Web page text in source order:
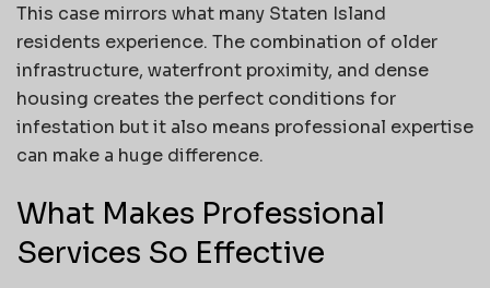
This case mirrors what many Staten Island
residents experience. The combination of older
infrastructure, waterfront proximity, and dense
housing creates the perfect conditions for
infestation but it also means professional expertise
can make a huge difference.
What Makes Professional
Services So Effective